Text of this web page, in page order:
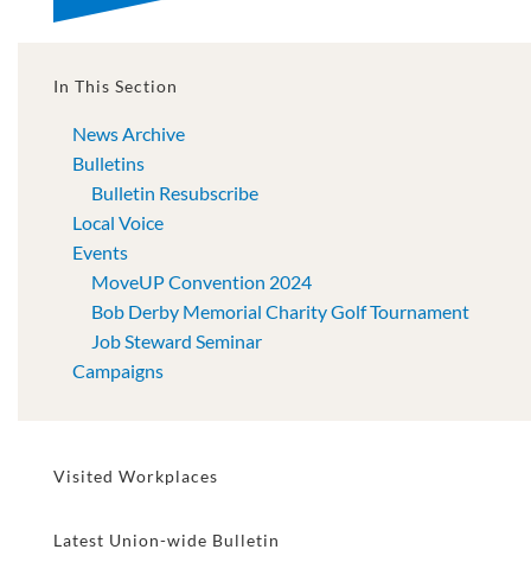
In This Section
News Archive
Bulletins
Bulletin Resubscribe
Local Voice
Events
MoveUP Convention 2024
Bob Derby Memorial Charity Golf Tournament
Job Steward Seminar
Campaigns
Visited Workplaces
Latest Union-wide Bulletin